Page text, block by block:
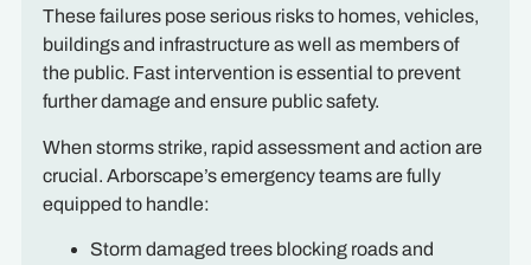
These failures pose serious risks to homes, vehicles,
buildings and infrastructure as well as members of
the public. Fast intervention is essential to prevent
further damage and ensure public safety.
When storms strike, rapid assessment and action are
crucial. Arborscape’s emergency teams are fully
equipped to handle:
Storm damaged trees blocking roads and